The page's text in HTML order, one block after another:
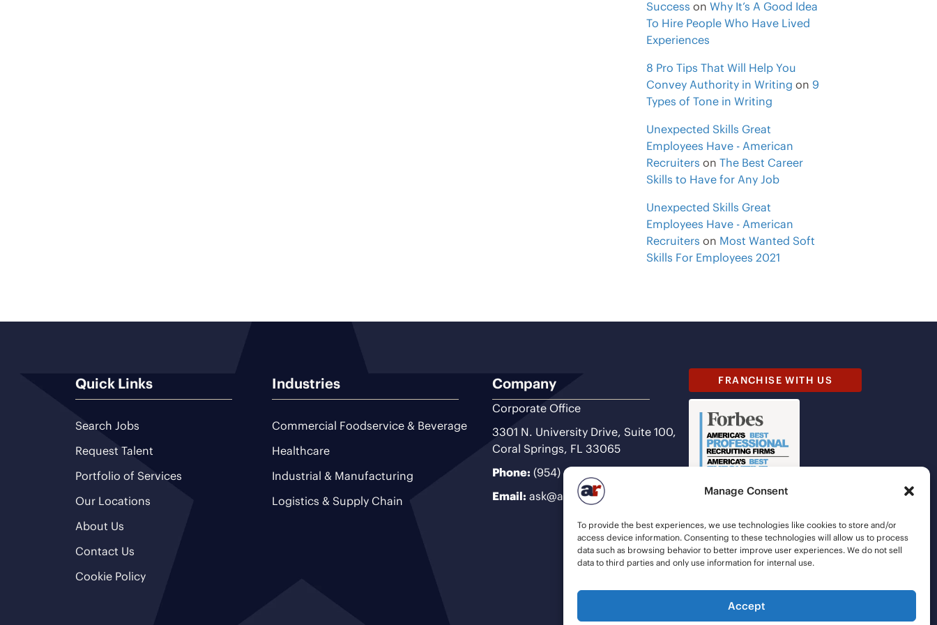
Manage Consent
To provide the best experiences, we use technologies like cookies to store and/or
access device information. Consenting to these technologies will allow us to process
data such as browsing behavior to better improve user experiences. We do not sell
data to third parties and only use information for internal use.
Accept
Success on Why It’s A Good Idea
To Hire People Who Have Lived
Experiences
8 Pro Tips That Will Help You
Convey Authority in Writing on 9
Types of Tone in Writing
Unexpected Skills Great
Employees Have - American
Recruiters on The Best Career
Skills to Have for Any Job
Unexpected Skills Great
Employees Have - American
Recruiters on Most Wanted Soft
Skills For Employees 2021
Quick Links
Search Jobs
Request Talent
Portfolio of Services
Our Locations
About Us
Contact Us
Cookie Policy
Industries
Commercial Foodservice & Beverage
Healthcare
Industrial & Manufacturing
Logistics & Supply Chain
Company
Corporate Office
3301 N. University Drive, Suite 100,
Coral Springs, FL 33065
Phone: (954) 493-9200
Email: ask@ariteam.com
FRANCHISE WITH US